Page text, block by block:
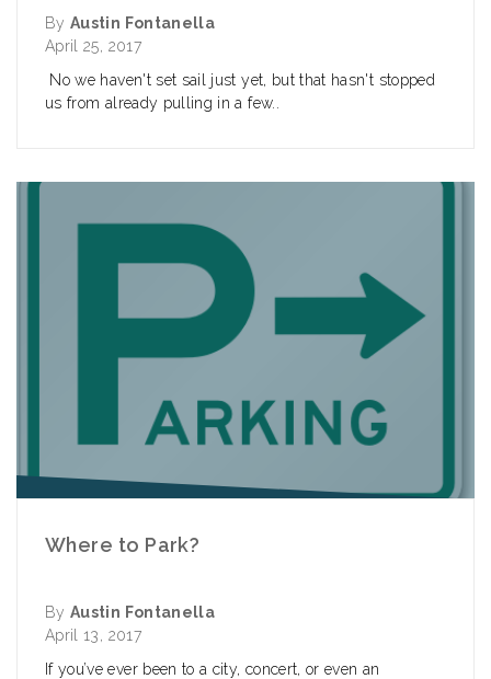
ByAustin Fontanella
April 25, 2017
No we haven't set sail just yet, but that hasn't stopped
us from already pulling in a few..
Where to Park?
ByAustin Fontanella
April 13, 2017
If you’ve ever been to a city, concert, or even an